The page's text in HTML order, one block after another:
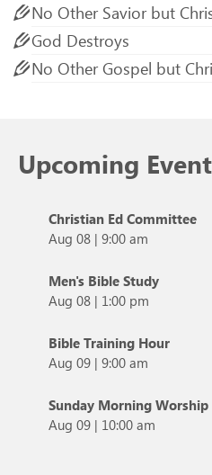
No Other Savior but
God Destroys
No Other Gospel but
Upcoming
Christian Ed Committee
Aug 08 | 9:00 am
Men's Bible Study
Aug 08 | 1:00 pm
Bible Training Hour
Aug 09 | 9:00 am
Sunday Morning Worship
Aug 09 | 10:00 am